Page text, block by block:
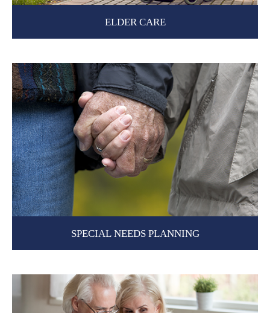
ELDER CARE
SPECIAL NEEDS PLANNING